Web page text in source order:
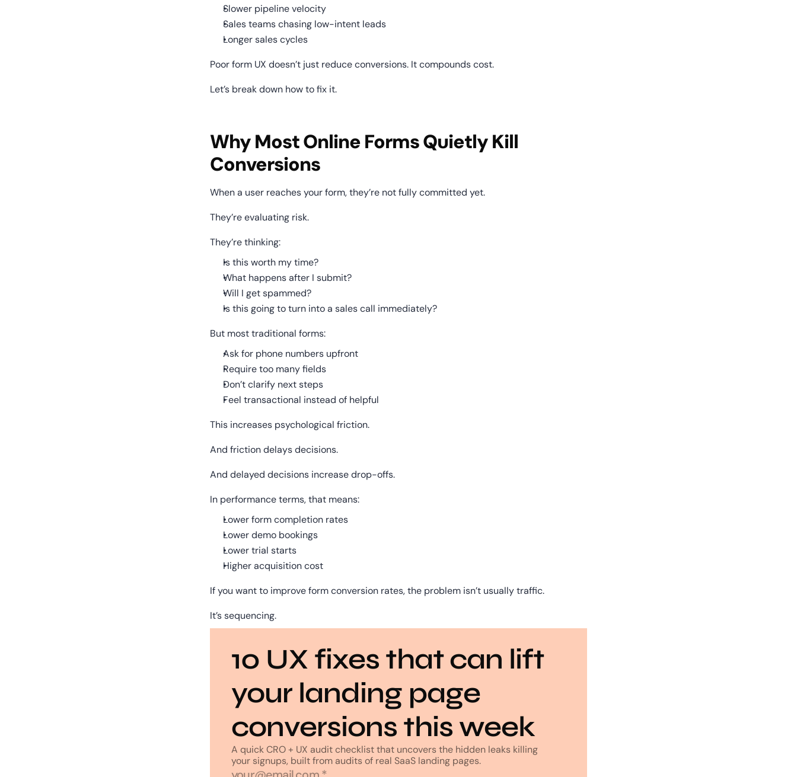
Slower pipeline velocity
Sales teams chasing low-intent leads
Longer sales cycles
Poor form UX doesn’t just reduce conversions. It compounds cost.
Let’s break down how to fix it.
Why Most Online Forms Quietly Kill
Conversions
When a user reaches your form, they’re not fully committed yet.
They’re evaluating risk.
They’re thinking:
Is this worth my time?
What happens after I submit?
Will I get spammed?
Is this going to turn into a sales call immediately?
But most traditional forms:
Ask for phone numbers upfront
Require too many fields
Don’t clarify next steps
Feel transactional instead of helpful
This increases psychological friction.
And friction delays decisions.
And delayed decisions increase drop-offs.
In performance terms, that means:
Lower form completion rates
Lower demo bookings
Lower trial starts
Higher acquisition cost
If you want to improve form conversion rates, the problem isn’t usually traffic.
It’s sequencing.
10 UX fixes that can lift
your landing page
conversions this week
A quick CRO + UX audit checklist that uncovers the hidden leaks killing
your signups, built from audits of real SaaS landing pages.